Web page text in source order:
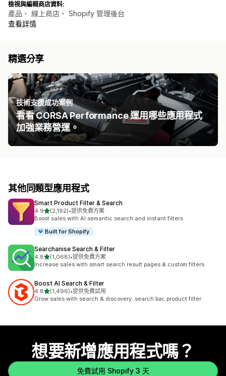
檢視與編輯商店資料:
產品、 線上商店、 Shopify 管理後台
查看詳情
精選分享
技術支援成功案例
看看 CORSA Performance 運用哪些應用程式
加強業務營運。
其他同類型應用程式
Smart Product Filter & Search
4.9滿分 5 顆星
(2,192)
共有 2192 則評價
•提供免費方案
Boost sales with AI semantic search and instant filters
Built for Shopify
Searchanise Search & Filter
4.8滿分 5 顆星
(1,068)
共有 1068 則評價
•提供免費方案
Increase sales with smart search result pages & custom filters
Boost AI Search & Filter
4.8滿分 5 顆星
(1,496)
共有 1496 則評價
•提供免費試用
Grow sales with search & discovery: search bar, product filter
想要新增應用程式嗎？
免費試用 Shopify 3 天